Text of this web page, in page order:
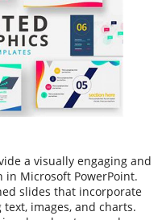
a visually engaging and
Microsoft PowerPoint.
slides that incorporate
images, and charts.